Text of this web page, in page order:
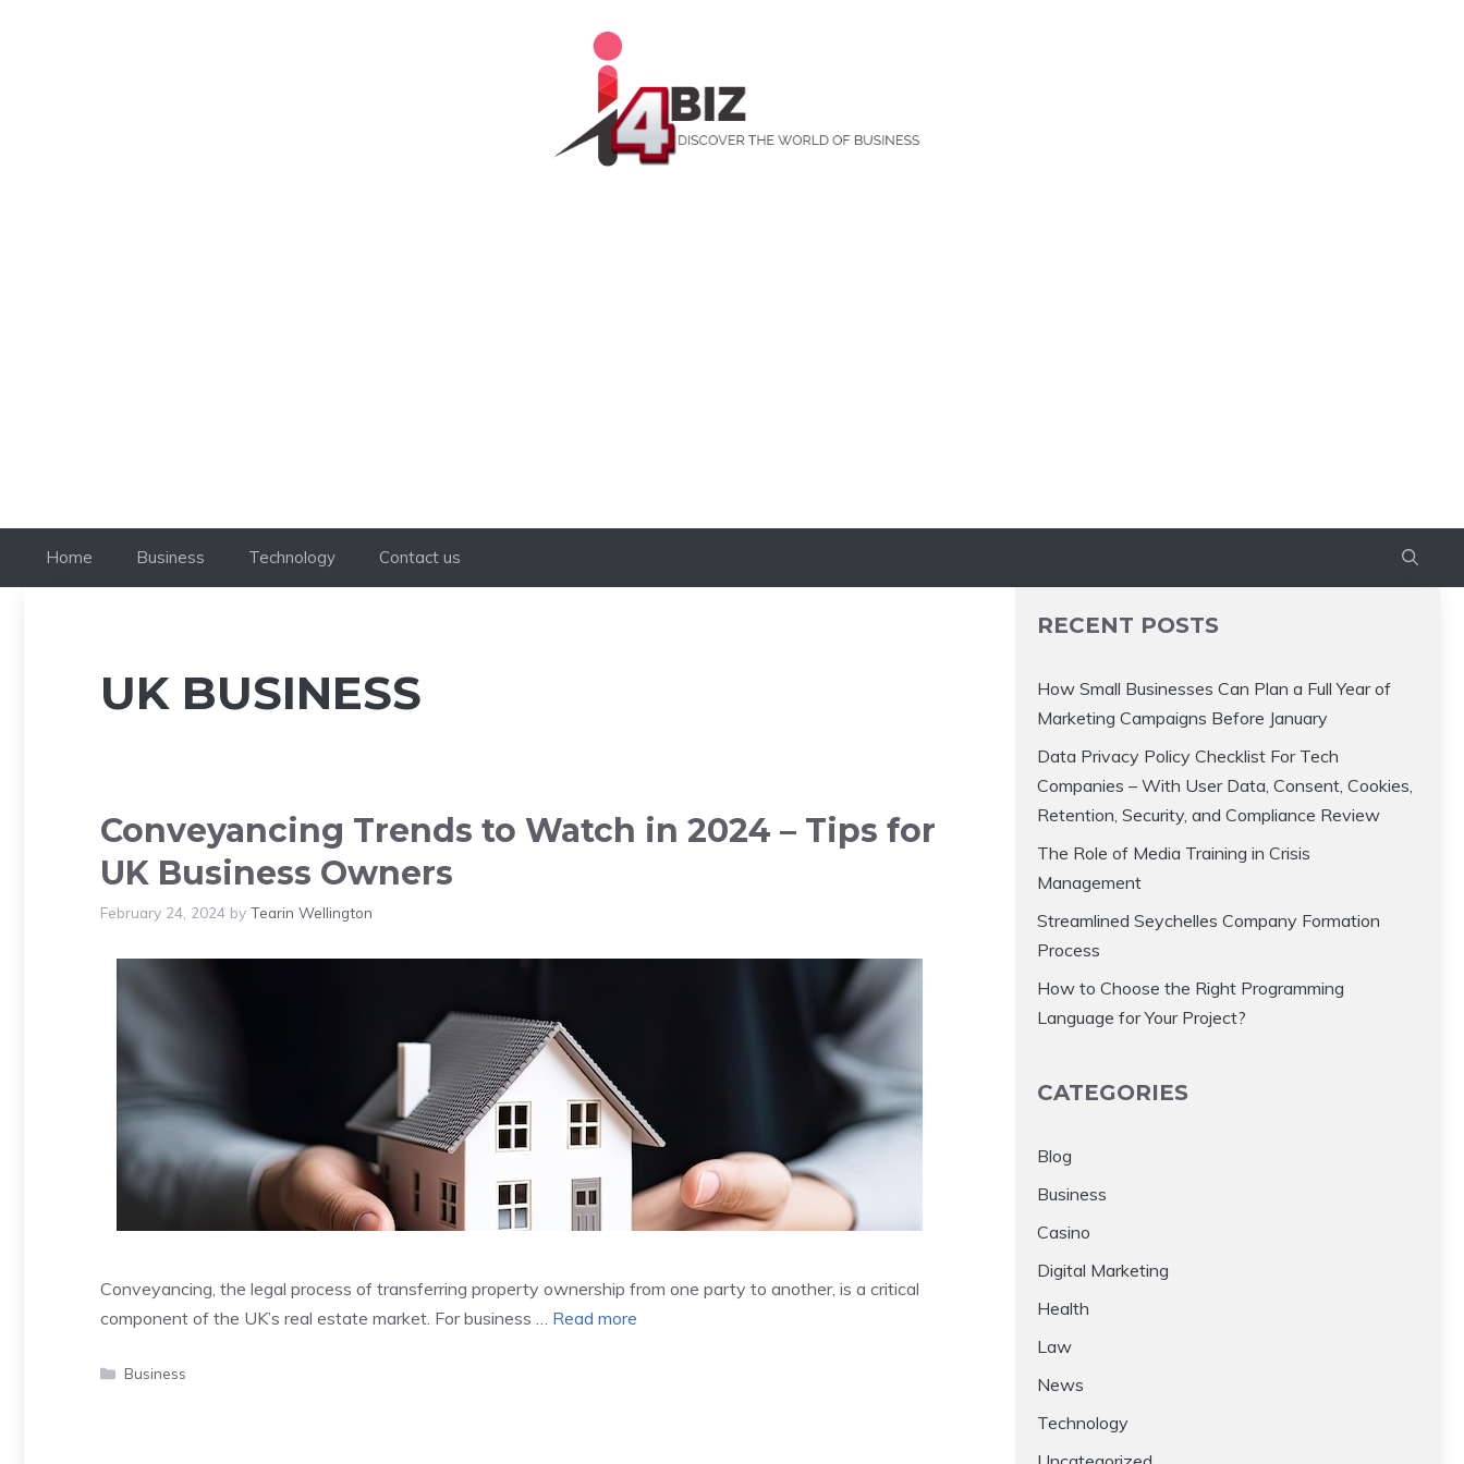
Home Business Technology Contact us
UK BUSINESS
Conveyancing Trends to Watch in 2024 – Tips for
UK Business Owners
February 24, 2024 by Tearin Wellington
Conveyancing, the legal process of transferring property ownership from one party to another, is a critical
component of the UK’s real estate market. For business … Read more
Categories
Business
RECENT POSTS
How Small Businesses Can Plan a Full Year of
Marketing Campaigns Before January
Data Privacy Policy Checklist For Tech
Companies – With User Data, Consent, Cookies,
Retention, Security, and Compliance Review
The Role of Media Training in Crisis
Management
Streamlined Seychelles Company Formation
Process
How to Choose the Right Programming
Language for Your Project?
CATEGORIES
Blog
Business
Casino
Digital Marketing
Health
Law
News
Technology